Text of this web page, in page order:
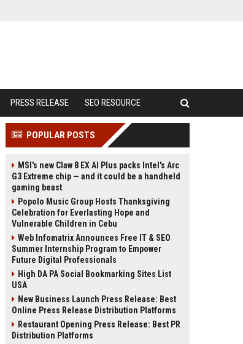
PRESS RELEASE SEO RESOURCE
POPULAR POSTS
MSI's new Claw 8 EX AI Plus packs Intel's Arc
G3 Extreme chip — and it could be a handheld
gaming beast
Popolo Music Group Hosts Thanksgiving
Celebration for Everlasting Hope and
Vulnerable Children in Cebu
Web Infomatrix Announces Free IT & SEO
Summer Internship Program to Empower
Future Digital Professionals
High DA PA Social Bookmarking Sites List
USA
New Business Launch Press Release: Best
Online Press Release Distribution Platforms
Restaurant Opening Press Release: Best PR
Distribution Platforms